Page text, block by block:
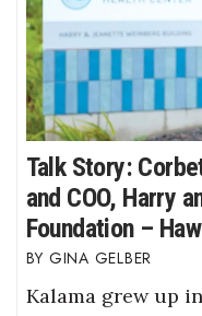
Talk Story:
and COO, Harry
Foundation –
GINA GELBER
Kalama grew up